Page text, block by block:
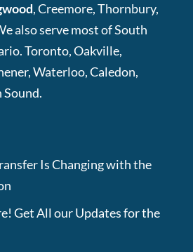
, Creemore, Thornbury,
also serve most of South
Toronto, Oakville,
Waterloo, Caledon,
Sound.
Is Changing with the
Get All our Updates for the